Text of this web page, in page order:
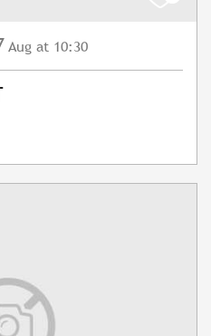
Aug at 10:30